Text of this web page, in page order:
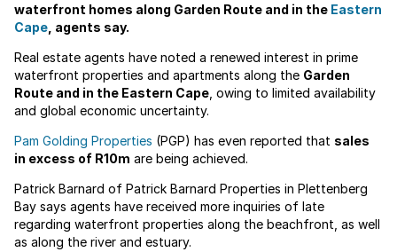
waterfront homes along Garden Route and in the Eastern
Cape , agents say.
Real estate agents have noted a renewed interest in prime
waterfront properties and apartments along the Garden
Route and in the Eastern Cape , owing to limited availability
and global economic uncertainty.
Pam Golding Properties (PGP) has even reported that sales
in excess of R10m are being achieved.
Patrick Barnard of Patrick Barnard Properties in Plettenberg
Bay says agents have received more inquiries of late
regarding waterfront properties along the beachfront, as well
as along the river and estuary.